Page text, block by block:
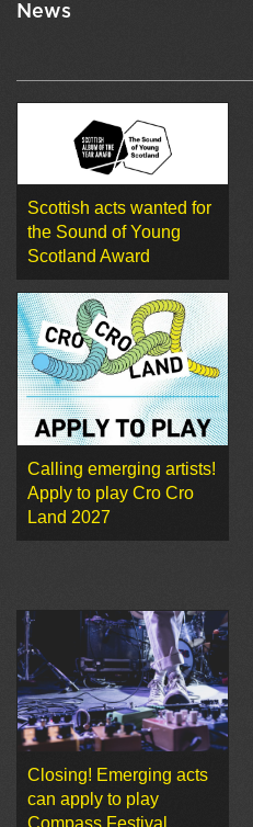
News
Scottish acts wanted for
the Sound of Young
Scotland Award
Calling emerging artists!
Apply to play Cro Cro
Land 2027
Closing! Emerging acts
can apply to play